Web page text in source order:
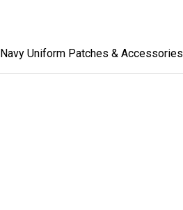
Navy Uniform Patches & Accessories